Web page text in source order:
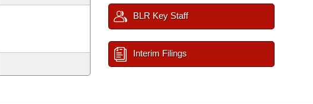
BLR Key Staff
Interim Filings